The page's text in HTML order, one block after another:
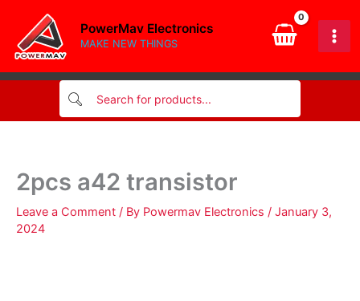
content
PowerMav Electronics
MAKE NEW THINGS
2pcs a42 transistor
Leave a Comment / By Powermav Electronics / January 3,
2024